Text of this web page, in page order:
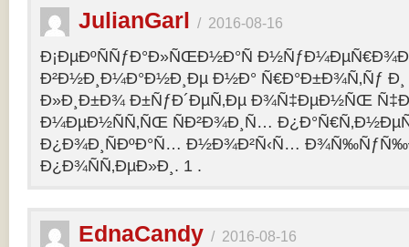
JulianGarl / 2016-08-16
Ð¡ÐµÐºÑÑƒÐ°Ð»ÑŒÐ½Ð°Ñ
Ð²Ð½Ð¸Ð¼Ð°Ð½Ð¸Ðµ Ð½Ð° Ñ€Ð°Ð±Ð¾Ñ‚Ñƒ
Ð»Ð¸Ð±Ð¾ Ð±ÑƒÐ´ÐµÑ‚Ðµ Ð¾Ñ‡ÐµÐ½ÑŒ
Ð¼ÐµÐ½ÑÑ‚ÑŒ ÑÐ²Ð¾Ð¸Ñ…
Ð¿Ð¾Ð¸ÑÐºÐ°Ñ… Ð½Ð¾Ð²Ñ‹Ñ…
Ð¿Ð¾ÑÑ‚ÐµÐ»Ð¸. 1 .
EdnaCandy / 2016-08-16